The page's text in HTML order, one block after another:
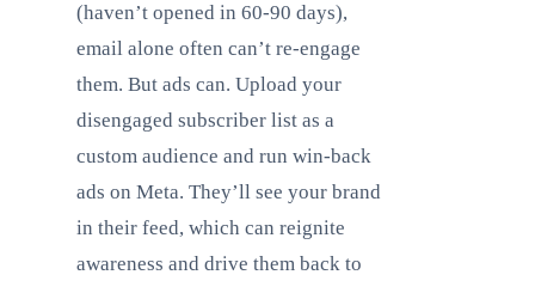
(haven’t opened in 60-90 days),
email alone often can’t re-engage
them. But ads can. Upload your
disengaged subscriber list as a
custom audience and run win-back
ads on Meta. They’ll see your brand
in their feed, which can reignite
awareness and drive them back to